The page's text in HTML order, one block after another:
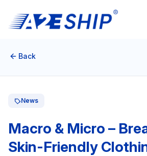
Back
News
Macro & Micro –
Skin-Friendly